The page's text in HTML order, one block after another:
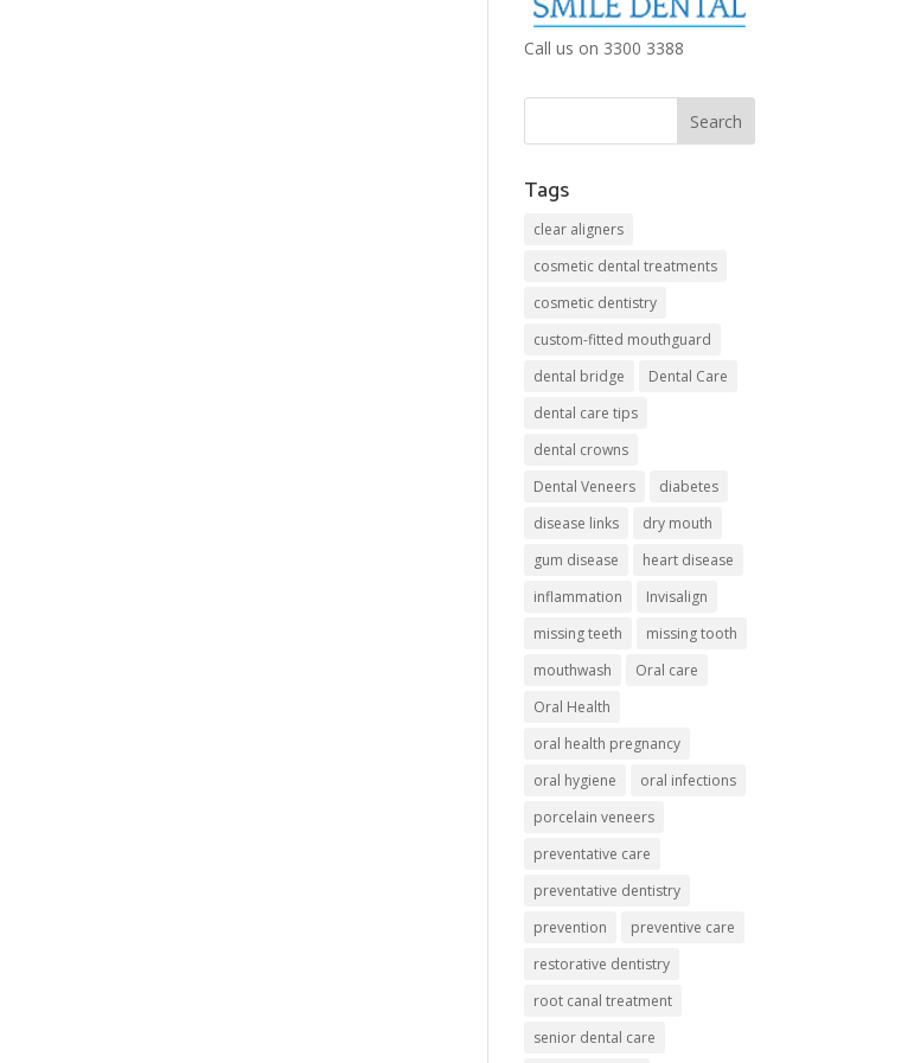
Call us on 3300 3388
Tags
clear aligners
cosmetic dental treatments
cosmetic dentistry
custom-fitted mouthguard
dental bridge
Dental Care
dental care tips
dental crowns
Dental Veneers
diabetes
disease links
dry mouth
gum disease
heart disease
inflammation
Invisalign
missing teeth
missing tooth
mouthwash
Oral care
Oral Health
oral health pregnancy
oral hygiene
oral infections
porcelain veneers
preventative care
preventative dentistry
prevention
preventive care
restorative dentistry
root canal treatment
senior dental care